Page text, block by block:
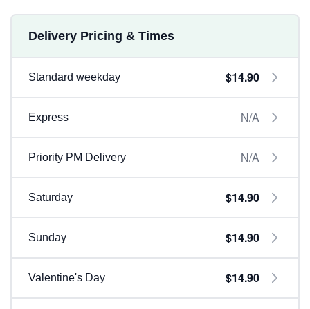
Delivery Pricing & Times
Standard weekday $14.90
Express N/A
Priority PM Delivery N/A
Saturday $14.90
Sunday $14.90
Valentine's Day $14.90